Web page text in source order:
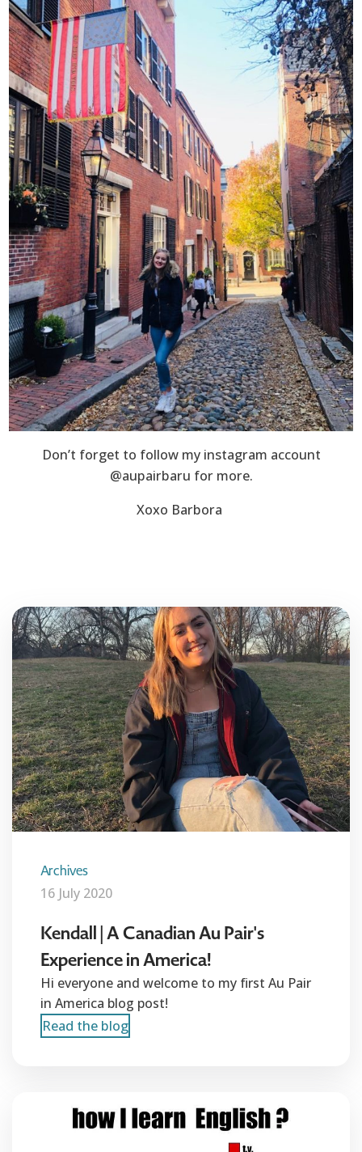
Don’t forget to follow my instagram account
@aupairbaru for more.
Xoxo Barbora
Archives
16 July 2020
Kendall | A Canadian Au Pair's
Experience in America!
Hi everyone and welcome to my first Au Pair
in America blog post!
Read the blog